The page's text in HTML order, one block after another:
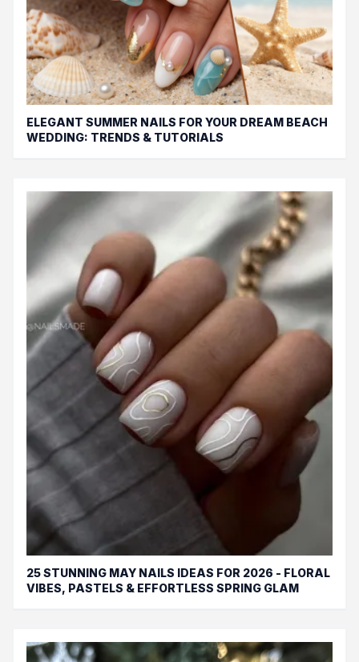
ELEGANT SUMMER NAILS FOR YOUR DREAM BEACH
WEDDING: TRENDS & TUTORIALS
25 STUNNING MAY NAILS IDEAS FOR 2026 - FLORAL
VIBES, PASTELS & EFFORTLESS SPRING GLAM